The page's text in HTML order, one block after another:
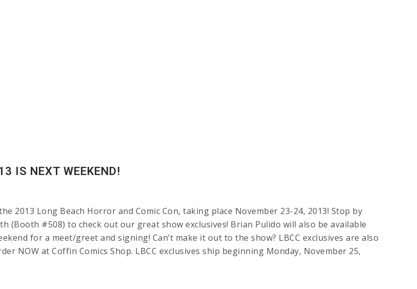
IS NEXT WEEKEND!
2013 Long Beach Horror and Comic Con, taking place November 23-24, 2013! Stop by
(Booth #508) to check out our great show exclusives! Brian Pulido will also be available
for a meet/greet and signing! Can’t make it out to the show? LBCC exclusives are also
NOW at Coffin Comics Shop. LBCC exclusives ship beginning Monday, November 25,